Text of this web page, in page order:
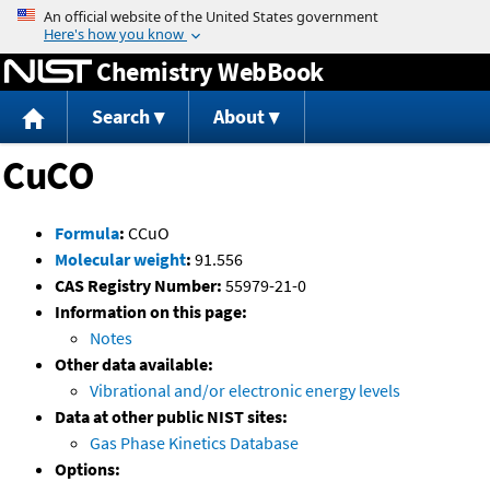
Jump to content
Chemistry WebBook
Search About
CuCO
Formula: CCuO
Molecular weight: 91.556
CAS Registry Number: 55979-21-0
Information on this page:
Notes
Other data available:
Vibrational and/or electronic energy levels
Data at other public NIST sites:
Gas Phase Kinetics Database
Options: